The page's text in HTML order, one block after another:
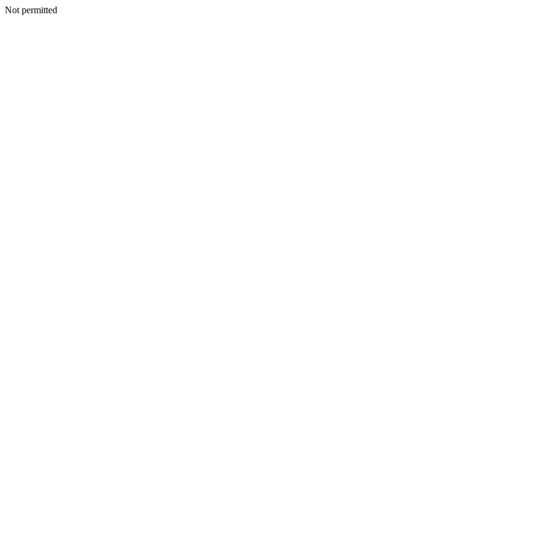
Not permitted